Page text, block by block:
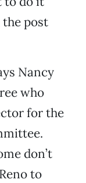
post
Nancy
who
for the
don’t
to